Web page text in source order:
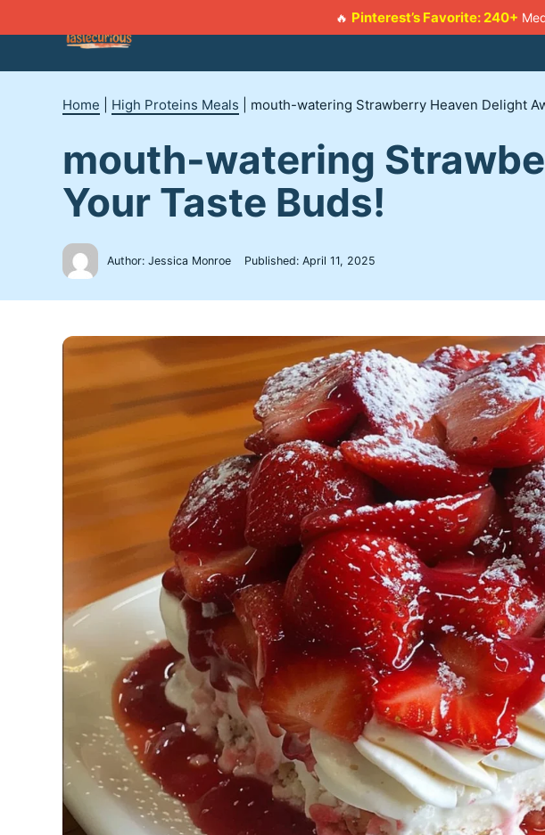
🔥 Pinterest’s Favorite: 240+
to
Home High Proteins Meals mouth-watering Strawberry Heaven Delight
mouth-watering
Your Taste Buds!
Author: Jessica Monroe Published: April 11, 2025